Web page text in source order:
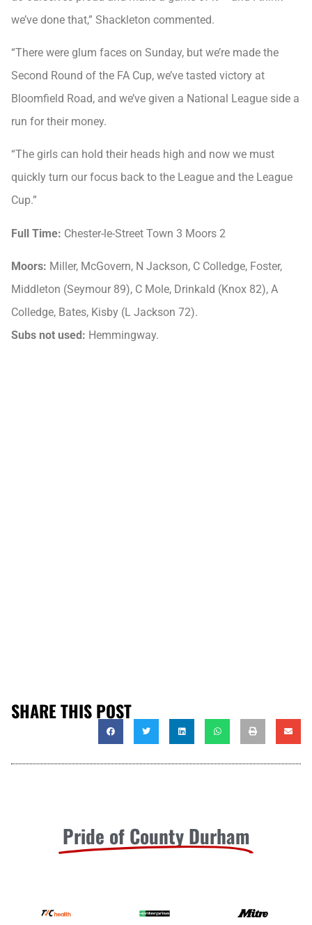
we’ve done that,” Shackleton commented.
“There were glum faces on Sunday, but we’re made the
Second Round of the FA Cup, we’ve tasted victory at
Bloomfield Road, and we’ve given a National League side a
run for their money.
“The girls can hold their heads high and now we must
quickly turn our focus back to the League and the League
Cup.”
Full Time: Chester-le-Street Town 3 Moors 2
Moors: Miller, McGovern, N Jackson, C Colledge, Foster,
Middleton (Seymour 89), C Mole, Drinkald (Knox 82), A
Colledge, Bates, Kisby (L Jackson 72).
Subs not used: Hemmingway.
SHARE THIS POST
Pride of County Durham